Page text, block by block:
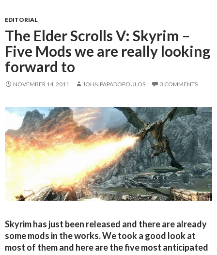
EDITORIAL
The Elder Scrolls V: Skyrim –
Five Mods we are really looking
forward to
NOVEMBER 14, 2011 JOHN PAPADOPOULOS 3 COMMENTS
Skyrim has just been released and there are already
some mods in the works. We took a good look at
most of them and here are the five most anticipated